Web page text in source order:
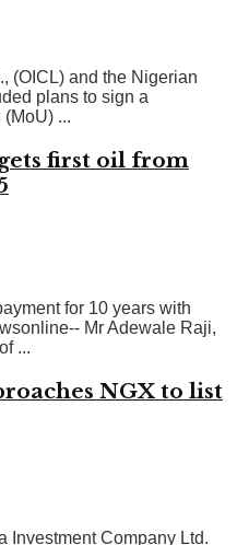
(OICL) and the Nigerian
plans to sign a
...
first oil from
for 10 years with
Mr Adewale Raji,
...
NGX to list
Investment Company Ltd.